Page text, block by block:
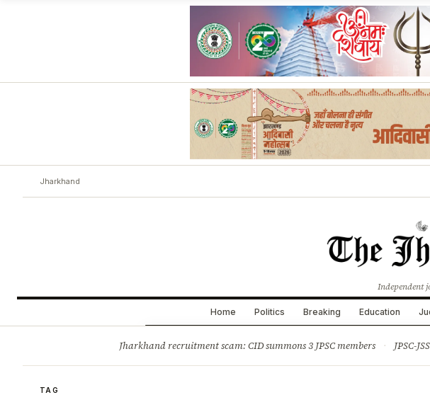
Jharkhand
Independent
Home Politics Breaking Education
Jharkhand recruitment scam: CID summons 3 JPSC members · JPSC-
TAG